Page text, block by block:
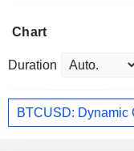
Chart
Duration
BTCUSD: Dynamic